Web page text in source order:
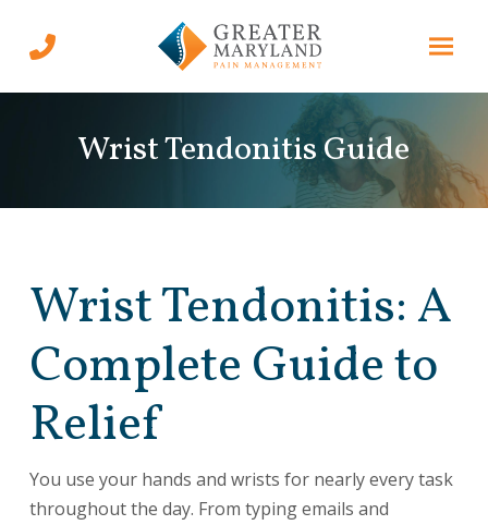
Wrist Tendonitis Guide
Wrist Tendonitis: A
Complete Guide to
Relief
You use your hands and wrists for nearly every task
throughout the day. From typing emails and